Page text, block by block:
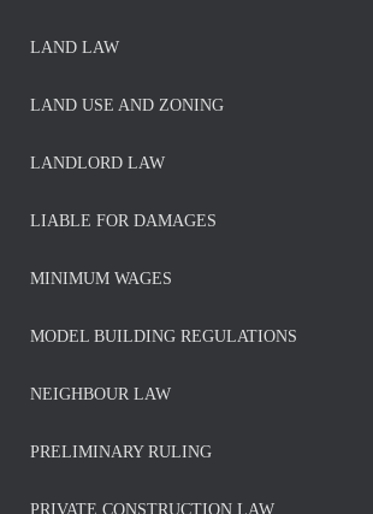
LAND LAW
LAND USE AND ZONING
LANDLORD LAW
LIABLE FOR DAMAGES
MINIMUM WAGES
MODEL BUILDING REGULATIONS
NEIGHBOUR LAW
PRELIMINARY RULING
PRIVATE CONSTRUCTION LAW